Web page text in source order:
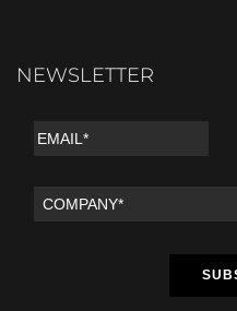
NEWSLETTER